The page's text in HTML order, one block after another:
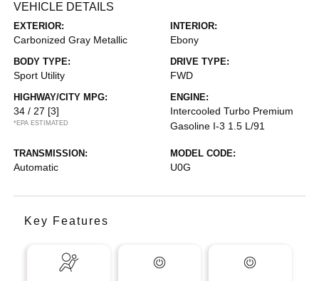
VEHICLE DETAILS
EXTERIOR:
Carbonized Gray Metallic
INTERIOR:
Ebony
BODY TYPE:
Sport Utility
DRIVE TYPE:
FWD
HIGHWAY/CITY MPG:
34 / 27 [3]
*EPA ESTIMATED
ENGINE:
Intercooled Turbo Premium
Gasoline I-3 1.5 L/91
TRANSMISSION:
Automatic
MODEL CODE:
U0G
Key Features